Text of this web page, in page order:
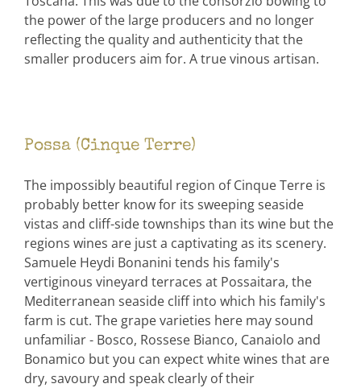
the power of the large producers and no longer
reflecting the quality and authenticity that the
smaller producers aim for. A true vinous artisan.
Possa (Cinque Terre)
The impossibly beautiful region of Cinque Terre is
probably better know for its sweeping seaside
vistas and cliff-side townships than its wine but the
regions wines are just a captivating as its scenery.
Samuele Heydi Bonanini tends his family's
vertiginous vineyard terraces at Possaitara, the
Mediterranean seaside cliff into which his family's
farm is cut. The grape varieties here may sound
unfamiliar - Bosco, Rossese Bianco, Canaiolo and
Bonamico but you can expect white wines that are
dry, savoury and speak clearly of their